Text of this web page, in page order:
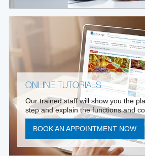
ONLINE TUTORIALS
Our trained staff will show you the
step and explain the functions and
BOOK AN APPOINTMENT NOW